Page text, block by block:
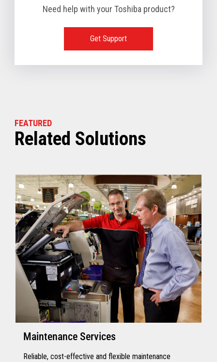
Need help with your Toshiba product?
Get Support
FEATURED
Related Solutions
Maintenance Services
Reliable, cost-effective and flexible maintenance